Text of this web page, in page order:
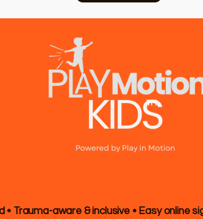
Trauma-aware & inclusive • Easy online
TM